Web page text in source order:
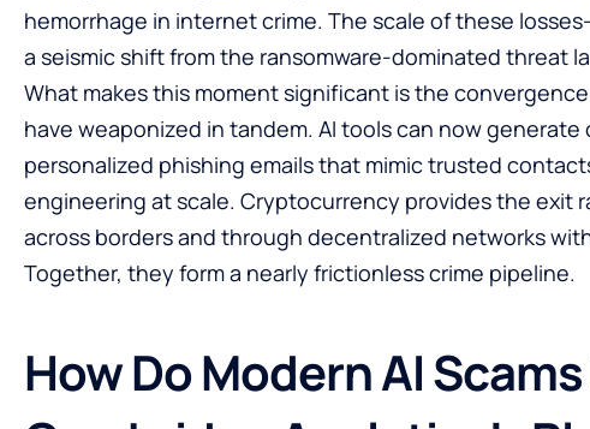
hemorrhage in internet crime. The scale of these
a seismic shift from the ransomware-dominated threat
What makes this moment significant is the
have weaponized in tandem. AI tools can now generate
personalized phishing emails that mimic trusted
engineering at scale. Cryptocurrency provides the exit
across borders and through decentralized networks
Together, they form a nearly frictionless crime pipeline.
How Do Modern AI